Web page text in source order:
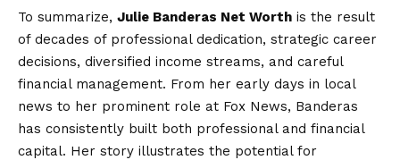
To summarize, Julie Banderas Net Worth is the result
of decades of professional dedication, strategic career
decisions, diversified income streams, and careful
financial management. From her early days in local
news to her prominent role at Fox News, Banderas
has consistently built both professional and financial
capital. Her story illustrates the potential for